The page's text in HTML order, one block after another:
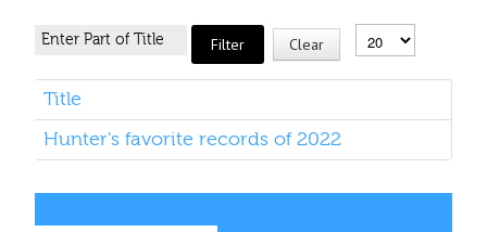
Filter Clear
Title
Hunter's favorite records of 2022